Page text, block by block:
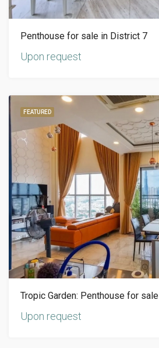
Penthouse for sale in District 7
Upon request
FEATURED
Tropic Garden: Penthouse for sale
Upon request